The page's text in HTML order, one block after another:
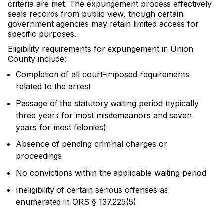
criteria are met. The expungement process effectively
seals records from public view, though certain
government agencies may retain limited access for
specific purposes.
Eligibility requirements for expungement in Union
County include:
Completion of all court-imposed requirements
related to the arrest
Passage of the statutory waiting period (typically
three years for most misdemeanors and seven
years for most felonies)
Absence of pending criminal charges or
proceedings
No convictions within the applicable waiting period
Ineligibility of certain serious offenses as
enumerated in ORS § 137.225(5)